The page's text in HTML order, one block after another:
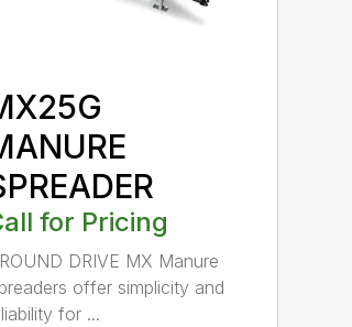
for Pricing
DRIVE MX Manure
offer simplicity and
for ...